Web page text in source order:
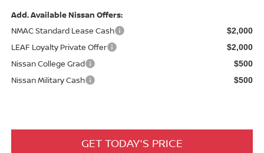
Add. Available Nissan Offers:
NMAC Standard Lease Cash
$2,000
LEAF Loyalty Private Offer $2,000
Nissan College Grad $500
Nissan Military Cash $500
GET TODAY'S PRICE